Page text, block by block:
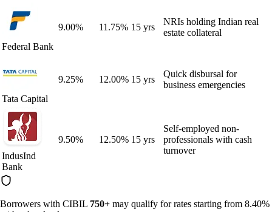
Federal Bank
9.00% 11.75% 15 yrs
NRIs holding Indian real
estate collateral
Tata Capital
9.25% 12.00% 15 yrs
Quick disbursal for
business emergencies
IndusInd
Bank
9.50% 12.50% 15 yrs
Self-employed non-
professionals with cash
turnover
Borrowers with CIBIL 750+ may qualify for rates starting from 8.40%